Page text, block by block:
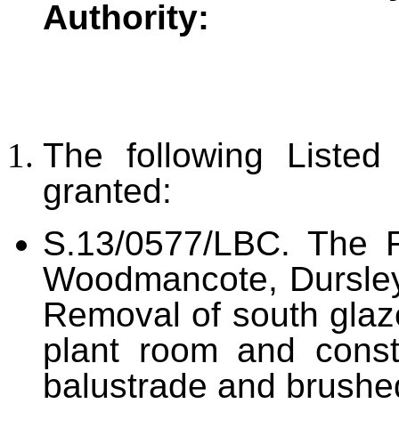
Authority:
The following
granted:
S.13/0577/LBC. The
Woodmancote,
Removal of south
plant room and
balustrade and